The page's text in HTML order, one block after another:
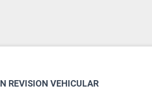
REVISION VEHICULAR